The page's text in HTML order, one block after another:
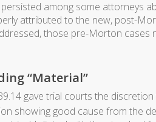
among some attorneys
attributed to the new, post-
those pre-Morton cases
“Material”
gave trial courts the
showing good cause from the